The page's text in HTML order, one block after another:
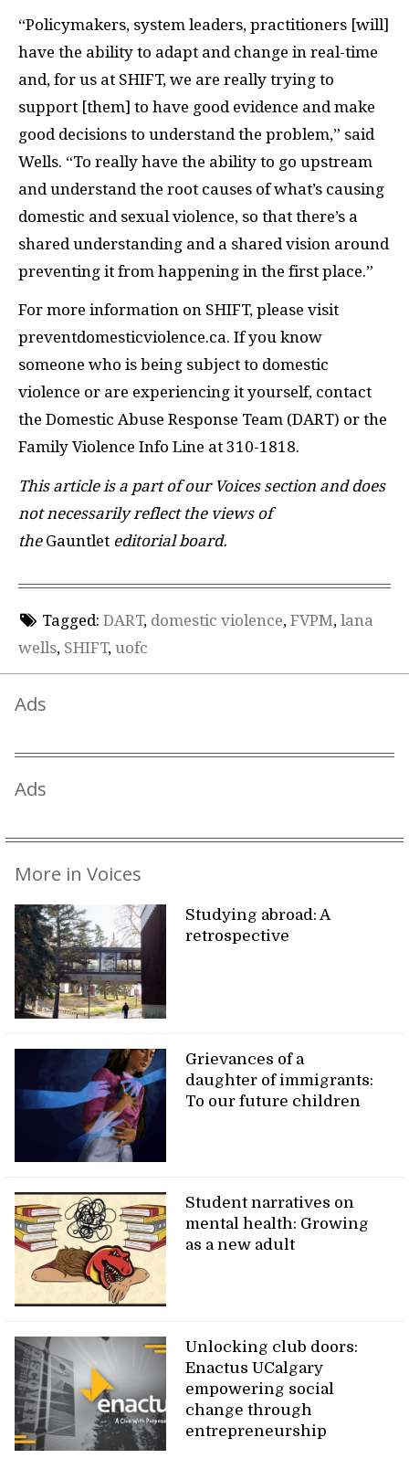
“Policymakers, system leaders, practitioners [will]
have the ability to adapt and change in real-time
and, for us at SHIFT, we are really trying to
support [them] to have good evidence and make
good decisions to understand the problem,” said
Wells. “To really have the ability to go upstream
and understand the root causes of what’s causing
domestic and sexual violence, so that there’s a
shared understanding and a shared vision around
preventing it from happening in the first place.”
For more information on SHIFT, please visit
preventdomesticviolence.ca. If you know
someone who is being subject to domestic
violence or are experiencing it yourself, contact
the Domestic Abuse Response Team (DART) or the
Family Violence Info Line at 310-1818.
This article is a part of our Voices section and does
not necessarily reflect the views of
theGauntlet editorial board.
Tagged: DART, domestic violence, FVPM, lana
wells, SHIFT, uofc
Ads
Ads
More in Voices
Studying abroad: A
retrospective
Grievances of a
daughter of immigrants:
To our future children
Student narratives on
mental health: Growing
as a new adult
Unlocking club doors:
Enactus UCalgary
empowering social
change through
entrepreneurship